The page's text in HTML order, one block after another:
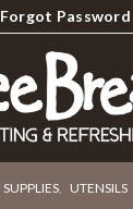
Forgot Password
SUPPLIES, UTENSILS